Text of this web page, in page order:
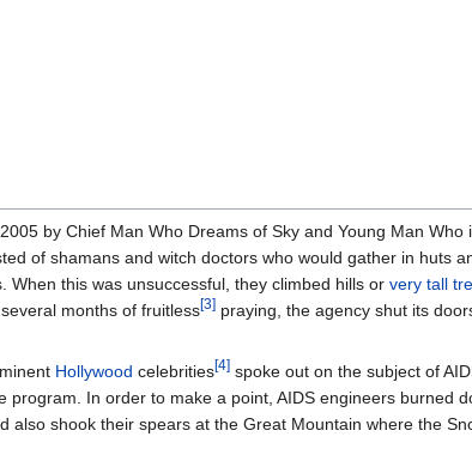
by Chief Man Who Dreams of Sky and Young Man Who
of shamans and witch doctors who would gather in huts
When this was unsuccessful, they climbed hills or very tall
months of fruitless[3] praying, the agency shut its
Hollywood celebrities[4] spoke out on the subject of
program. In order to make a point, AIDS engineers burned
also shook their spears at the Great Mountain where the